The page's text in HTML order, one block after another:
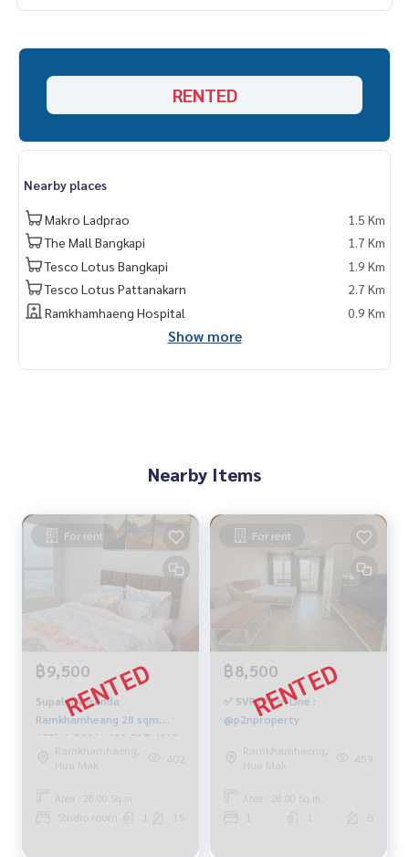
RENTED
Nearby places
Makro Ladprao
1.5 Km
The Mall Bangkapi
1.7 Km
Tesco Lotus Bangkapi
1.9 Km
Tesco Lotus Pattanakarn
2.7 Km
Ramkhamhaeng Hospital
0.9 Km
Show more
Nearby Items
For rent
฿9,500
Supalai Veranda
Ramkhamheang 28 sqm.
15Fl. 9,500 b. 092-597-4998
Ramkhamhaeng,
Hua Mak
402
Area : 28.00 Sq.m.
Studio room 15
For rent
฿8,500
✅ SVR377 ✅ Line :
@p2nproperty
Ramkhamhaeng,
Hua Mak
459
Area : 28.00 Sq.m.
8